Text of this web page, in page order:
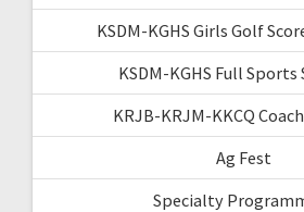
KSDM-KGHS Girls Golf
KSDM-KGHS Full Sports
KRJB-KRJM-KKCQ
Ag Fest
Specialty